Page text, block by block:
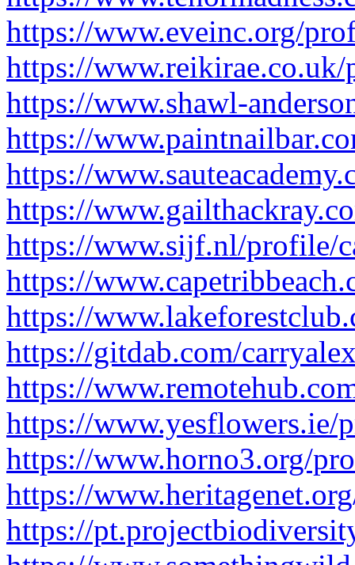
https://www.eveinc.org/
https://
https://www.shawl-
https://
https://
https://
https://www.sijf.nl/profile/
https://
https://
https://gitdab.com/
https://
https://
https://www.horno3.org/
https://
https://